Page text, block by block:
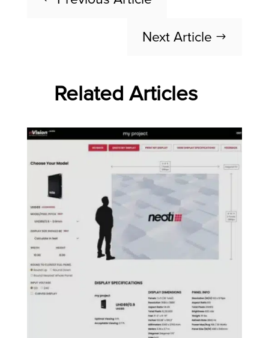
Next Article $
Related Articles